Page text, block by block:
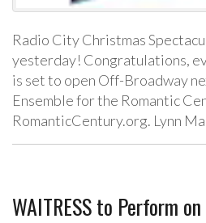
Radio City Christmas
yesterday! Congratulations,
is set to open Off-Broadway
Ensemble for the Romantic
RomanticCentury.org. Lynn
WAITRESS to Perform